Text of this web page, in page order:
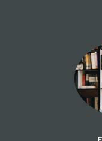
to let go
horses
without
riding